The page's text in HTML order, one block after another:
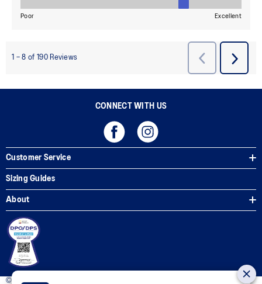
CONNECT WITH US
Customer Service
Sizing Guides
About
© 2025 ASICS Philippines. All Rights Reserved.